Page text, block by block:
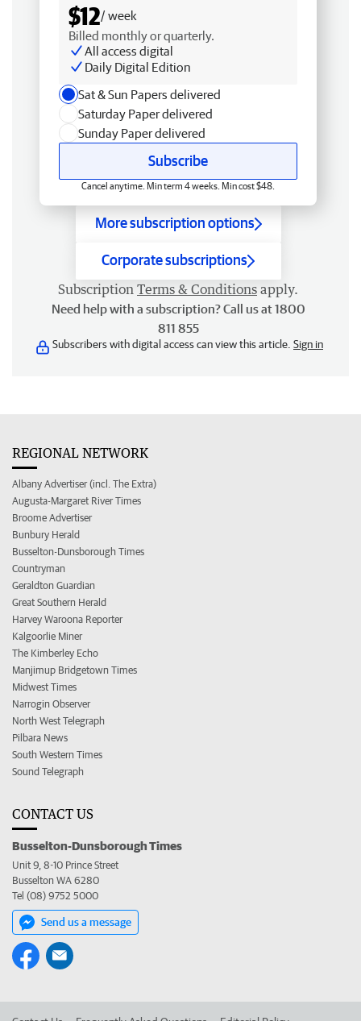
$12/ week
Billed monthly or quarterly.
All access digital
Daily Digital Edition
Sat & Sun Papers delivered
Saturday Paper delivered
Sunday Paper delivered
Subscribe
Cancel anytime. Min term 4 weeks. Min cost $48.
More subscription options
Corporate subscriptions
Subscription Terms & Conditions apply.
Need help with a subscription? Call us at 1800
811 855
Subscribers with digital access can view this article. Sign in
REGIONAL NETWORK
Albany Advertiser (incl. The Extra)
Augusta-Margaret River Times
Broome Advertiser
Bunbury Herald
Busselton-Dunsborough Times
Countryman
Geraldton Guardian
Great Southern Herald
Harvey Waroona Reporter
Kalgoorlie Miner
The Kimberley Echo
Manjimup Bridgetown Times
Midwest Times
Narrogin Observer
North West Telegraph
Pilbara News
South Western Times
Sound Telegraph
CONTACT US
Busselton-Dunsborough Times
Unit 9, 8-10 Prince Street
Busselton WA 6280
Tel (08) 9752 5000
Send us a message